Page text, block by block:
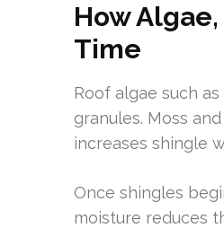
How
Time
Roof algae such
granules. Moss
increases shingle
Once shingles
moisture reduces